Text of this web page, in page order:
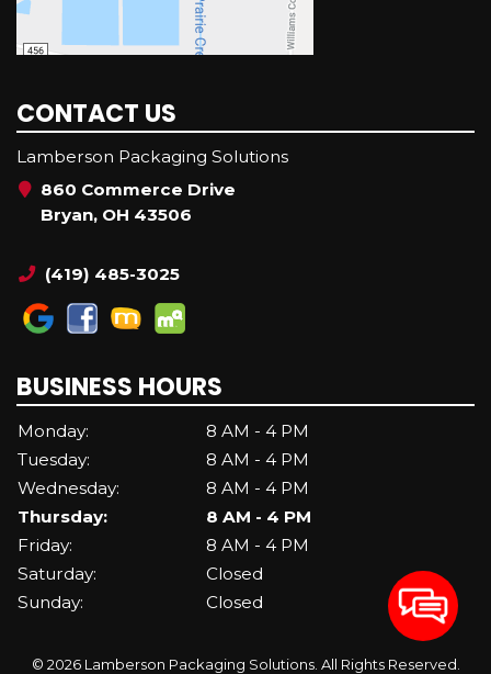
CONTACT US
Lamberson Packaging Solutions
860 Commerce Drive
Bryan, OH 43506
(419) 485-3025
BUSINESS HOURS
Monday:
8 AM - 4 PM
Tuesday:
8 AM - 4 PM
Wednesday:
8 AM - 4 PM
Thursday:
8 AM - 4 PM
Friday:
8 AM - 4 PM
Saturday:
Closed
Sunday:
Closed
© 2026 Lamberson Packaging Solutions. All Rights Reserved.